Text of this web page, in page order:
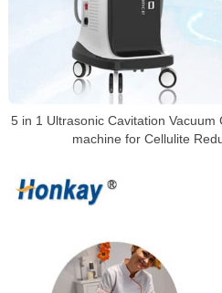
5 in 1 Ultrasonic Cavitation
machine for Cellulite